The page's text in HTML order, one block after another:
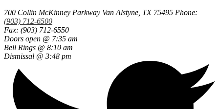
700 Collin McKinney Parkway Van Alstyne, TX 75495 Phone:
(903) 712-6500
Fax: (903) 712-6550
Doors open @ 7:35 am
Bell Rings @ 8:10 am
Dismissal @ 3:48 pm